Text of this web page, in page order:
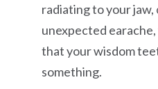
radiating to your jaw,
unexpected
that your wisdom
something.